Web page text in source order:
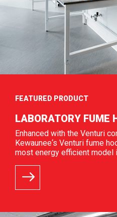
FEATURED PRODUCT
LABORATORY FUME
Enhanced with the Venturi
Kewaunee‘s Venturi fume
most energy efficient model
READ MORE